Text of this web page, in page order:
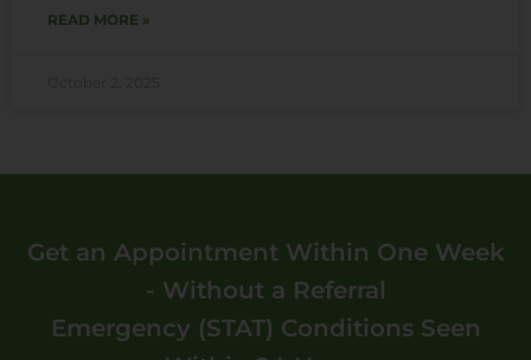
READ MORE »
Get an Appointment Within One Week
- Without a Referral
Emergency (STAT) Conditions Seen